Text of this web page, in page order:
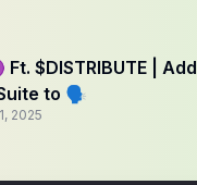
$DISTRIBUTE | Add
to 🗣️
2025